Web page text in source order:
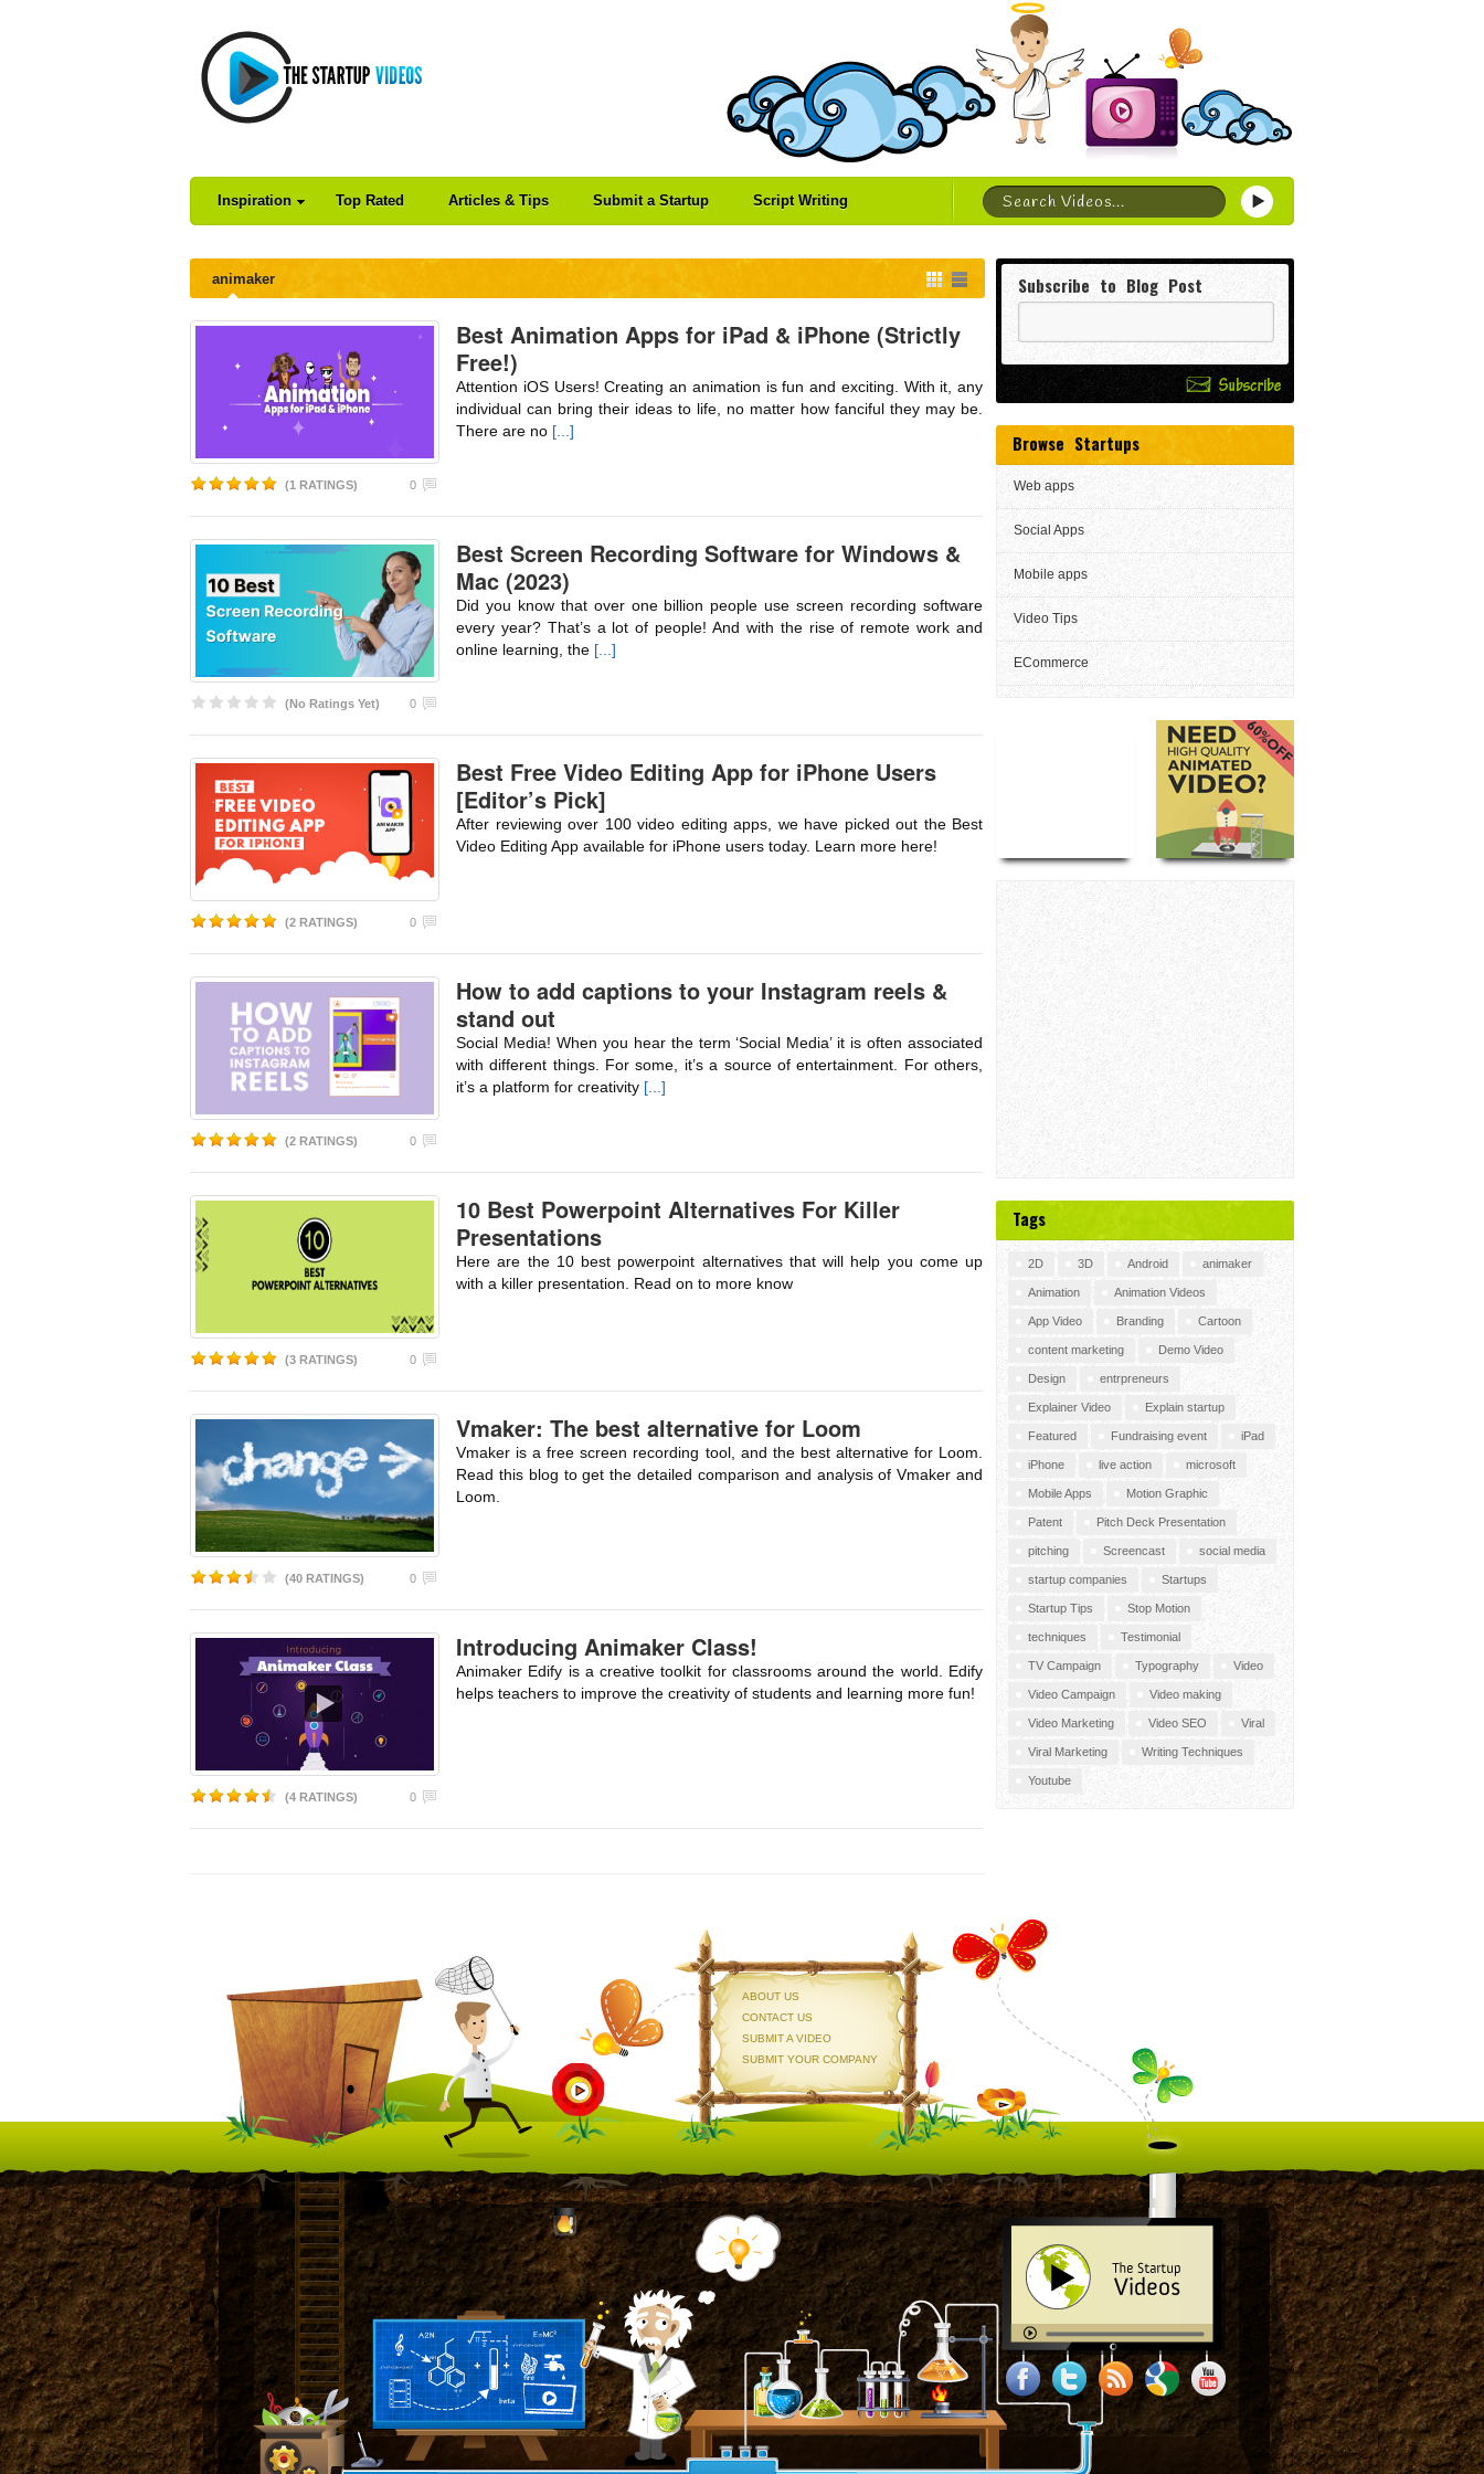
Inspiration Top Rated Articles & Tips Submit a Startup Script Writing
animaker
Best Animation Apps for iPad & iPhone (Strictly
Free!)
Attention iOS Users! Creating an animation is fun and exciting. With it, any
individual can bring their ideas to life, no matter how fanciful they may be.
There are no [...]
(1 RATINGS) 0
Best Screen Recording Software for Windows &
Mac (2023)
Did you know that over one billion people use screen recording software
every year? That’s a lot of people! And with the rise of remote work and
online learning, the [...]
(No Ratings Yet) 0
Best Free Video Editing App for iPhone Users
[Editor’s Pick]
After reviewing over 100 video editing apps, we have picked out the Best
Video Editing App available for iPhone users today. Learn more here!
(2 RATINGS) 0
How to add captions to your Instagram reels &
stand out
Social Media! When you hear the term ‘Social Media’ it is often associated
with different things. For some, it’s a source of entertainment. For others,
it’s a platform for creativity [...]
(2 RATINGS) 0
10 Best Powerpoint Alternatives For Killer
Presentations
Here are the 10 best powerpoint alternatives that will help you come up
with a killer presentation. Read on to more know
(3 RATINGS) 0
Vmaker: The best alternative for Loom
Vmaker is a free screen recording tool, and the best alternative for Loom.
Read this blog to get the detailed comparison and analysis of Vmaker and
Loom.
(40 RATINGS) 0
Introducing Animaker Class!
Animaker Edify is a creative toolkit for classrooms around the world. Edify
helps teachers to improve the creativity of students and learning more fun!
(4 RATINGS) 0
Subscribe to Blog Post
Browse Startups
Web apps
Social Apps
Mobile apps
Video Tips
ECommerce
Tags
2D 3D Android animaker
Animation Animation Videos
App Video Branding Cartoon
content marketing Demo Video
Design entrpreneurs
Explainer Video Explain startup
Featured Fundraising event iPad
iPhone live action microsoft
Mobile Apps Motion Graphic
Patent Pitch Deck Presentation
pitching Screencast social media
startup companies Startups
Startup Tips Stop Motion
techniques Testimonial
TV Campaign Typography Video
Video Campaign Video making
Video Marketing Video SEO Viral
Viral Marketing Writing Techniques
Youtube
ABOUT US
CONTACT US
SUBMIT A VIDEO
SUBMIT YOUR COMPANY